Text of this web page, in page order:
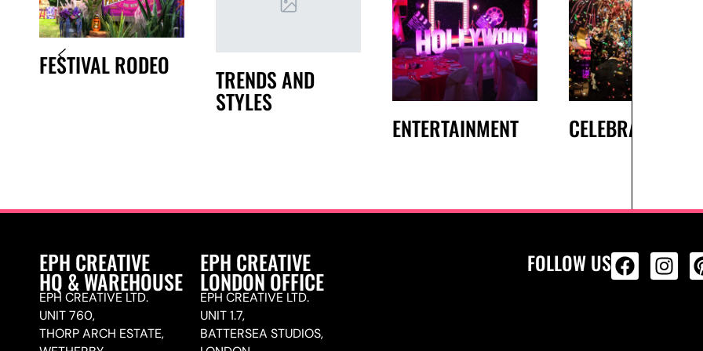
FESTIVAL RODEO
TRENDS AND
STYLES
ENTERTAINMENT
CELEBRATIONS
EPH CREATIVE
HQ & WAREHOUSE
EPH CREATIVE LTD.
UNIT 760,
THORP ARCH ESTATE,
EPH CREATIVE
LONDON OFFICE
EPH CREATIVE LTD.
UNIT 1.7,
BATTERSEA STUDIOS,
FOLLOW US